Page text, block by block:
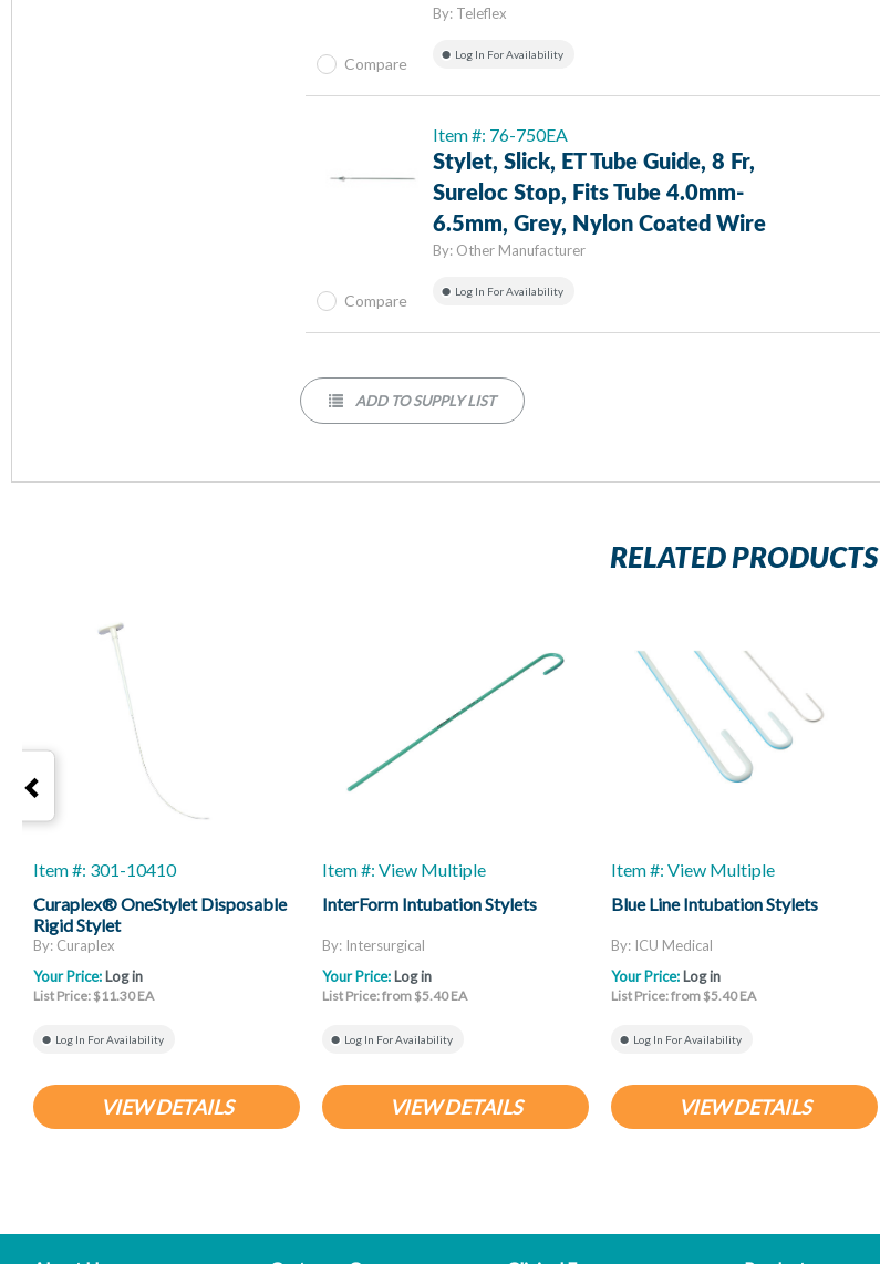
By: Teleflex
Log In For Availability
Compare
Item #: 76-750EA
Stylet, Slick, ET Tube Guide, 8 Fr,
Sureloc Stop, Fits Tube 4.0mm-
6.5mm, Grey, Nylon Coated Wire
By: Other Manufacturer
Log In For Availability
Compare
ADD TO SUPPLY LIST
RELATED PRODUCTS
Item #: 301-10410
Curaplex® OneStylet Disposable
Rigid Stylet
By: Curaplex
Your Price: Log in
List Price: $11.30 EA
Log In For Availability
VIEW DETAILS
Item #: View Multiple
InterForm Intubation Stylets
By: Intersurgical
Your Price: Log in
List Price: from $5.40 EA
Log In For Availability
VIEW DETAILS
Item #: View Multiple
Blue Line Intubation Stylets
By: ICU Medical
Your Price: Log in
List Price: from $5.40 EA
Log In For Availability
VIEW DETAILS